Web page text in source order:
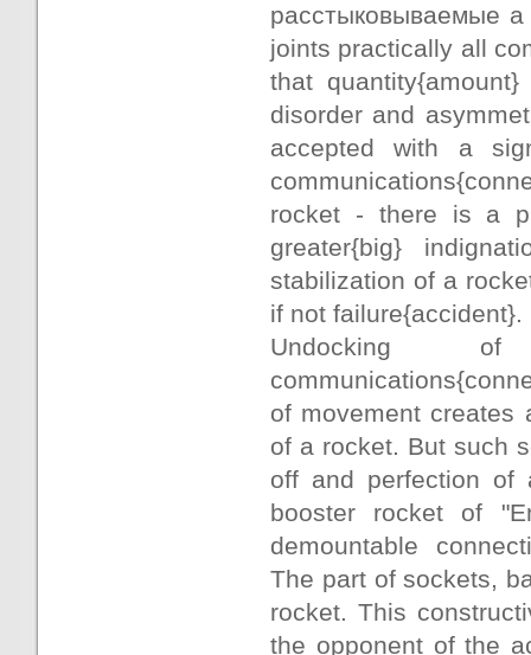
расстыковываемые
joints practically all
that
disorder and
accepted with a
rocket - there is a
greater{big}
stabilization of a
if not failure{accident}.
Undocking of
of movement creates
of a rocket. But such
off and perfection
booster rocket of
demountable
The part of sockets,
rocket. This
the opponent of the